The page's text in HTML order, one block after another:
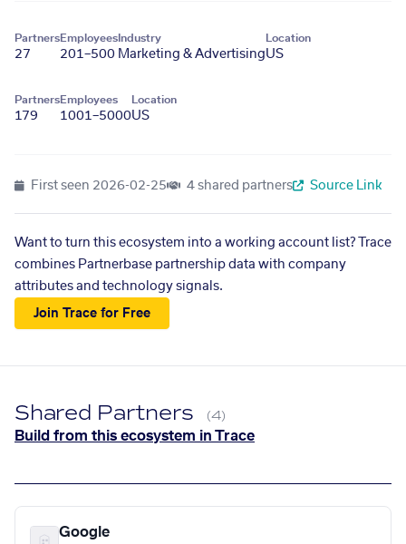
Partners
27
Employees
201–500
Industry
Marketing & Advertising
Location
US
Partners
179
Employees
1001–5000
Location
US
First seen 2026-02-25 4 shared partners Source Link
Want to turn this ecosystem into a working account list? Trace
combines Partnerbase partnership data with company
attributes and technology signals.
Join Trace for Free
Shared Partners (4)
Build from this ecosystem in Trace
Google